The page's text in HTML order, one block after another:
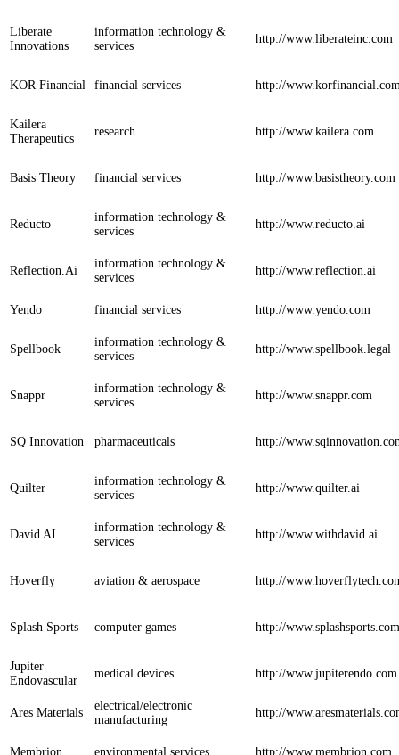
Liberate
Innovations
information technology &
services
http://www.liberateinc.com
KOR Financial financial services http://
Kailera
Therapeutics
research http://www.kailera.com
Basis Theory financial services http://www.basistheory.com
Reducto
information technology &
services
http://www.reducto.ai
Reflection.Ai
information technology &
services
http://www.reflection.ai
Yendo financial services http://www.yendo.com
Spellbook
information technology &
services
http://www.spellbook.legal
Snappr
information technology &
services
http://www.snappr.com
SQ Innovation pharmaceuticals http://
Quilter
information technology &
services
http://www.quilter.ai
David AI
information technology &
services
http://www.withdavid.ai
Hoverfly aviation & aerospace http://
Splash Sports computer games http://www.splashsports.com
Jupiter
Endovascular
medical devices http://www.jupiterendo.com
Ares Materials
electrical/electronic
manufacturing
http://
Membrion environmental services http://www.membrion.com